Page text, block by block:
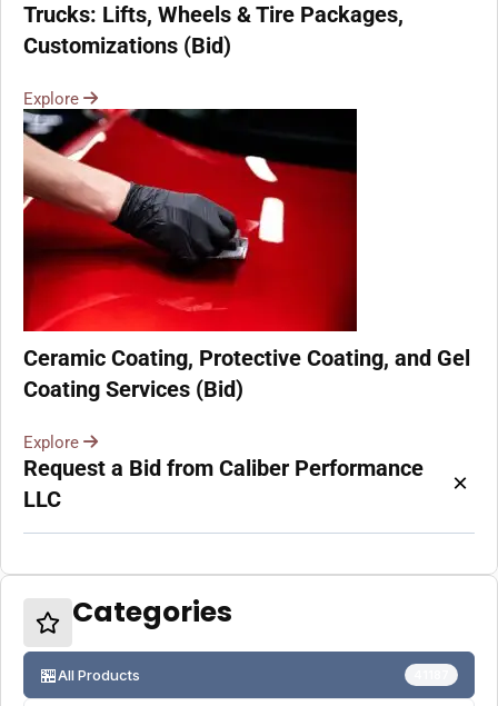
Trucks: Lifts, Wheels & Tire Packages,
Customizations (Bid)
Explore
Ceramic Coating, Protective Coating, and Gel
Coating Services (Bid)
Explore
Request a Bid from Caliber Performance
LLC
×
Categories
🏪All Products